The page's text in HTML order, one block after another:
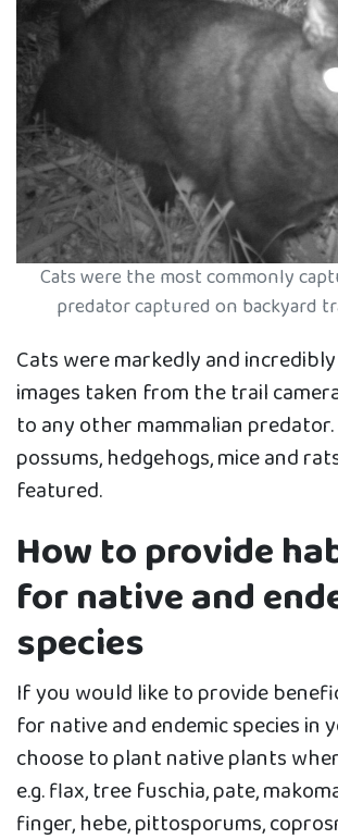
Cats were the most commonly
predator captured on backyard
Cats were markedly and
images taken from the trail
to any other mammalian predator.
possums, hedgehogs, mice and
featured.
How to provide
for native and
species
If you would like to provide
for native and endemic species in
choose to plant native plants
e.g. flax, tree fuschia, pate,
finger, hebe, pittosporums,